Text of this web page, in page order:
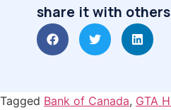
share it with
Tagged Bank of Canada, GTA